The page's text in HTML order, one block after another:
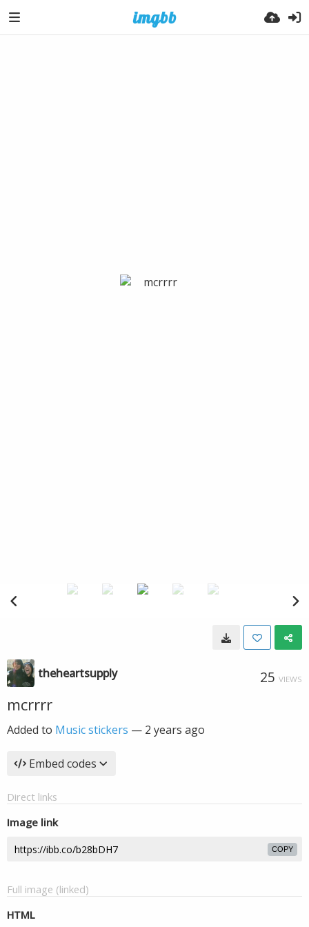
theheartsupply 25 VIEWS
mcrrrr
Added to Music stickers — 2 years ago
Embed codes
Direct links
Image link
COPY
Full image (linked)
HTML